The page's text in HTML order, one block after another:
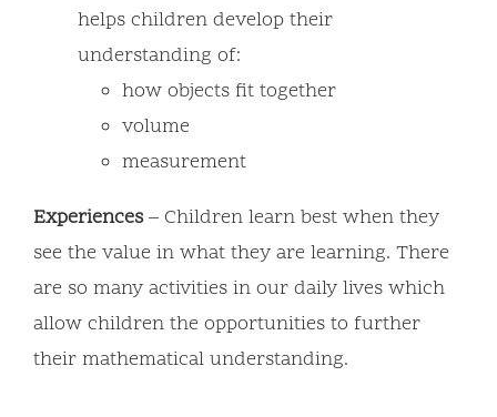
helps children develop their
understanding of:
how objects fit together
volume
measurement
Experiences– Children learn best when they
see the value in what they are learning. There
are so many activities in our daily lives which
allow children the opportunities to further
their mathematical understanding.